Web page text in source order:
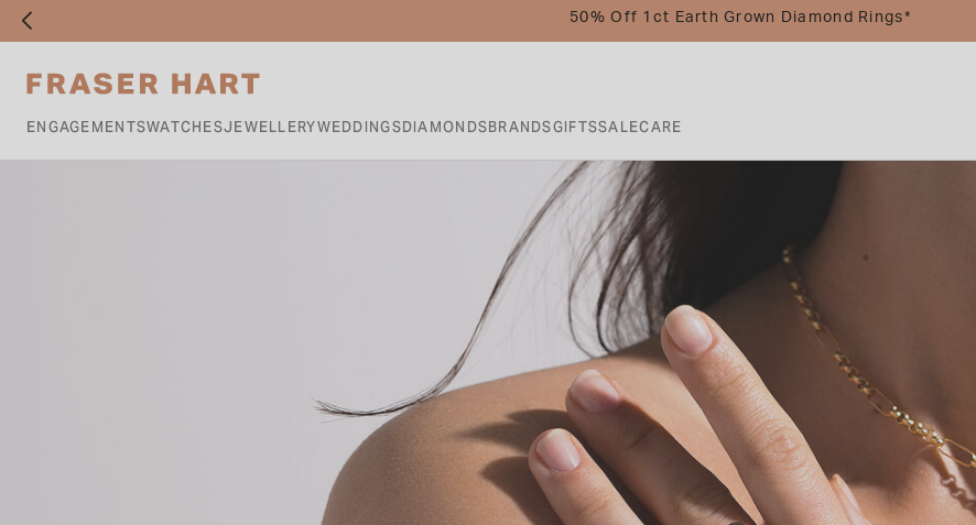
50% Off 1ct Earth Grown Diamond Rings*
ENGAGEMENTSWATCHESJEWELLERYWEDDINGSDIAMONDSBRANDSGIFTSSALECARE